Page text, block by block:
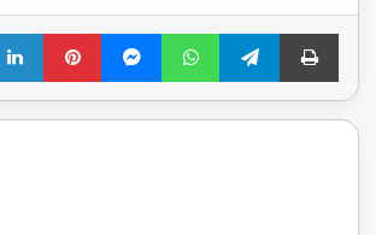
LinkedInPinterestMessengerWhatsAppTelegramPrint